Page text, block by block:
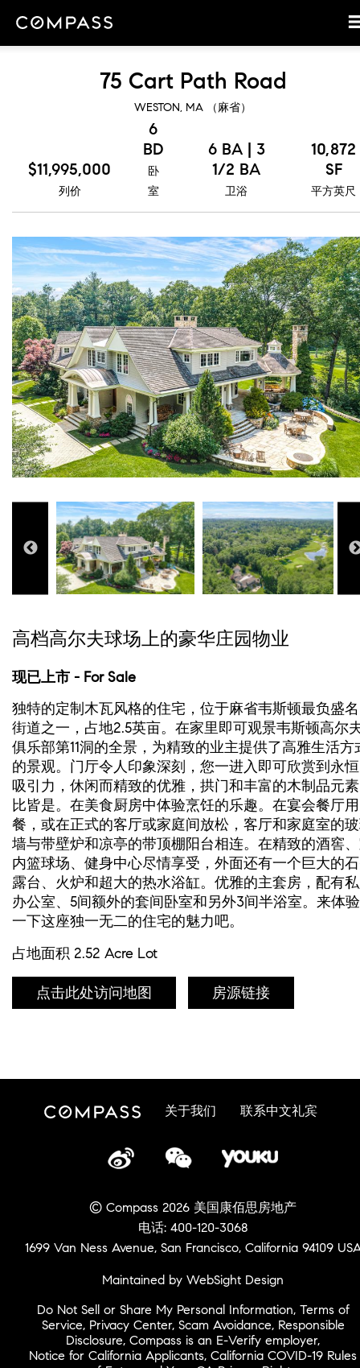
75 Cart Path Road
WESTON, MA （麻省）
$11,995,000
列价
6
BD
卧
室
6 BA | 3
1/2 BA
卫浴
10,872
SF
平方英尺
高档高尔夫球场上的豪华庄园物业
现已上市 - For Sale
独特的定制木瓦风格的住宅，位于麻省韦斯顿最负盛
街道之一，占地2.5英亩。在家里即可观景韦斯顿高尔
俱乐部第11洞的全景，为精致的业主提供了高雅生活方
的景观。门厅令人印象深刻，您一进入即可欣赏到永
吸引力，休闲而精致的优雅，拱门和丰富的木制品元
比皆是。在美食厨房中体验烹饪的乐趣。在宴会餐厅用
餐，或在正式的客厅或家庭间放松，客厅和家庭室的
墙与带壁炉和凉亭的带顶棚阳台相连。在精致的酒窖
内篮球场、健身中心尽情享受，外面还有一个巨大的
露台、火炉和超大的热水浴缸。优雅的主套房，配有
办公室、5间额外的套间卧室和另外3间半浴室。来体验
一下这座独一无二的住宅的魅力吧。
占地面积 2.52 Acre Lot
点击此处访问地图 房源链接
关于我们 联系中文礼宾
© Compass 2026 美国康佰思房地产
电话: 400-120-3068
1699 Van Ness Avenue, San Francisco, California 94109
Maintained by WebSight Design
Do Not Sell or Share My Personal Information, Terms of
Service, Privacy Center, Scam Avoidance, Responsible
Disclosure, Compass is an E-Verify employer,
Notice for California Applicants, California COVID-19 Rules